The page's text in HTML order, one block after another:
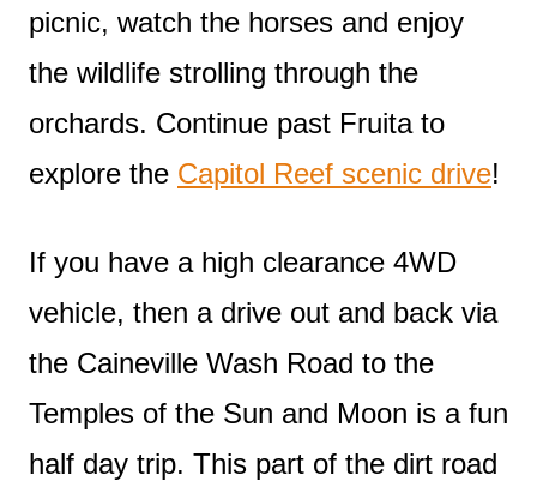
picnic, watch the horses and enjoy
the wildlife strolling through the
orchards. Continue past Fruita to
explore the Capitol Reef scenic drive!
If you have a high clearance 4WD
vehicle, then a drive out and back via
the Caineville Wash Road to the
Temples of the Sun and Moon is a fun
half day trip. This part of the dirt road